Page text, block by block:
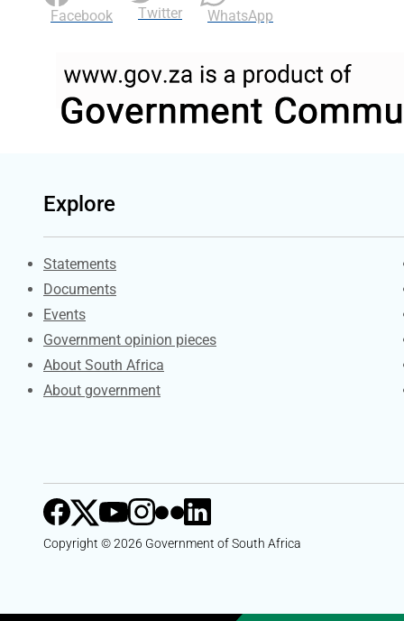
Facebook Twitter WhatsApp
Explore
Explore Gov.za
Statements
Documents
Events
Government opinion pieces
About South Africa
About government
Copyright © 2026 Government of South Africa